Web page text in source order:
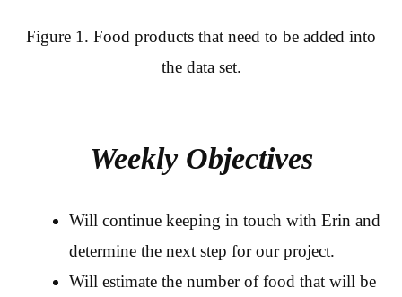
Figure 1. Food products that need to be added into
the data set.
Weekly Objectives
Will continue keeping in touch with Erin and
determine the next step for our project.
Will estimate the number of food that will be